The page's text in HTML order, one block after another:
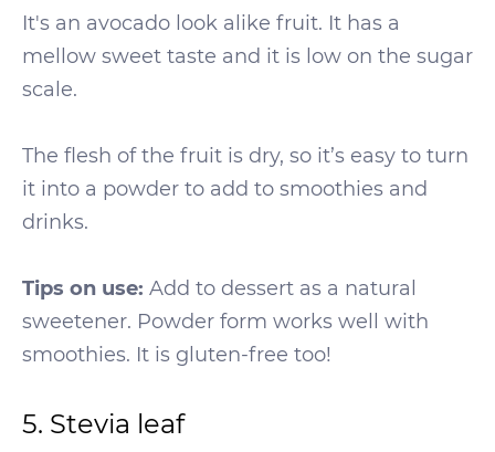
It's an avocado look alike fruit. It has a
mellow sweet taste and it is low on the sugar
scale.
The flesh of the fruit is dry, so it’s easy to turn
it into a powder to add to smoothies and
drinks.
Tips on use: Add to dessert as a natural
sweetener. Powder form works well with
smoothies. It is gluten-free too!
5. Stevia leaf